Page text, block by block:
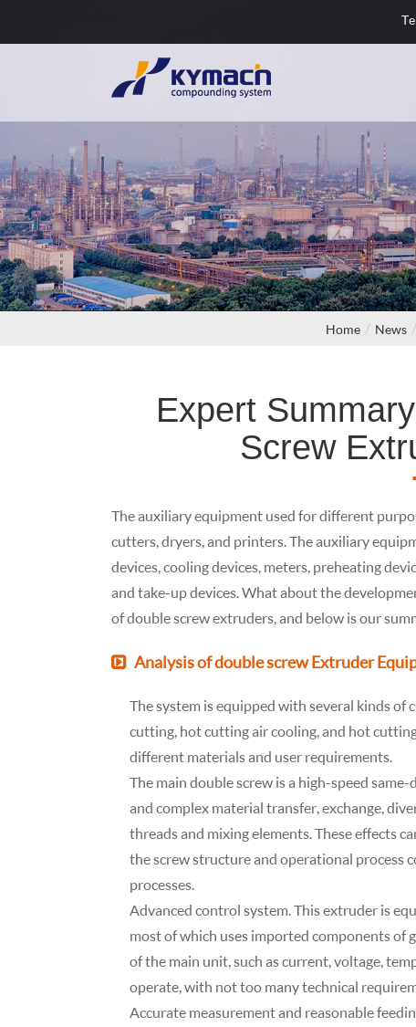
Home News
Expert
Screw
The auxiliary equipment used for different
cutters, dryers, and printers. The auxiliary
devices, cooling devices, meters, preheating
and take-up devices. What about the
of double screw extruders, and below is our
Analysis of double screw Extruder
The system is equipped with several kinds
cutting, hot cutting air cooling, and hot
different materials and user requirements.
The main double screw is a high-speed
and complex material transfer, exchange,
threads and mixing elements. These effects
the screw structure and operational process
processes.
Advanced control system. This extruder is
most of which uses imported components of
of the main unit, such as current, voltage,
operate, with not too many technical
Accurate measurement and reasonable